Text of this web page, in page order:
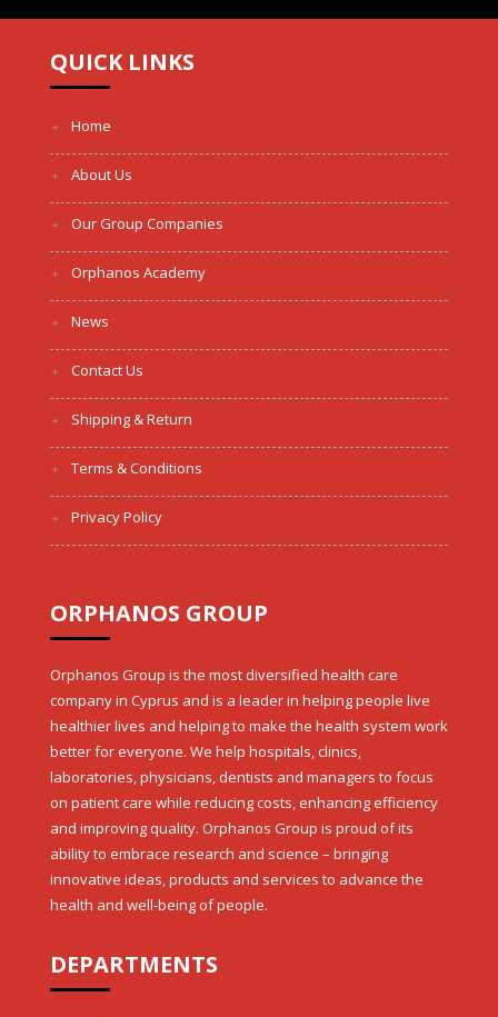
QUICK LINKS
Home
About Us
Our Group Companies
Orphanos Academy
News
Contact Us
Shipping & Return
Terms & Conditions
Privacy Policy
ORPHANOS GROUP
Orphanos Group is the most diversified health care
company in Cyprus and is a leader in helping people live
healthier lives and helping to make the health system work
better for everyone. We help hospitals, clinics,
laboratories, physicians, dentists and managers to focus
on patient care while reducing costs, enhancing efficiency
and improving quality. Orphanos Group is proud of its
ability to embrace research and science – bringing
innovative ideas, products and services to advance the
health and well-being of people.
DEPARTMENTS